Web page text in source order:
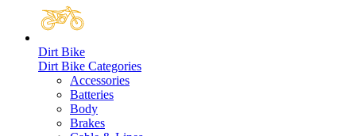
Dirt Bike
Dirt Bike Categories
Accessories
Batteries
Body
Brakes